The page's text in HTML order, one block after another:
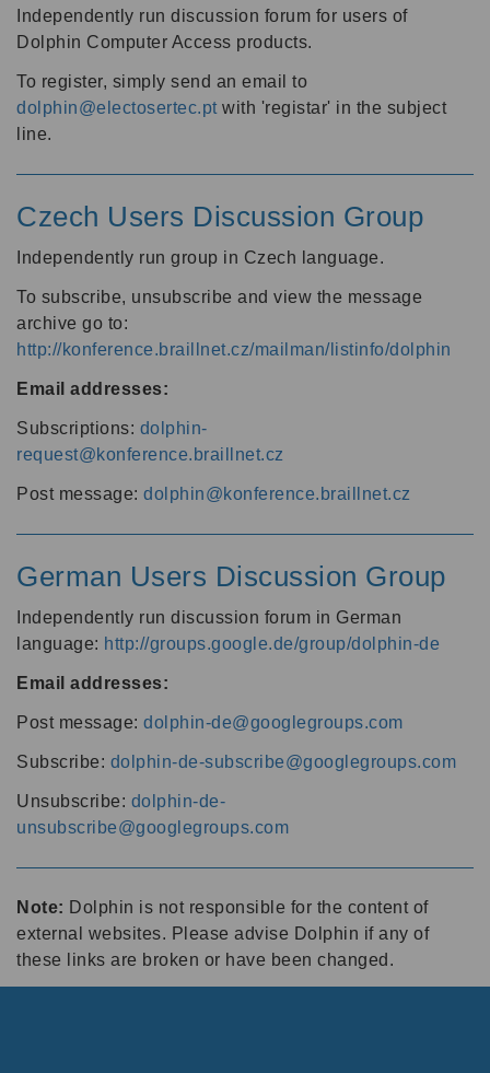
Independently run discussion forum for users of
Dolphin Computer Access products.
To register, simply send an email to
dolphin@electosertec.pt with 'registar' in the subject
line.
Czech Users Discussion Group
Independently run group in Czech language.
To subscribe, unsubscribe and view the message
archive go to:
http://konference.braillnet.cz/mailman/listinfo/dolphin
Email addresses:
Subscriptions: dolphin-
request@konference.braillnet.cz
Post message: dolphin@konference.braillnet.cz
German Users Discussion Group
Independently run discussion forum in German
language: http://groups.google.de/group/dolphin-de
Email addresses:
Post message: dolphin-de@googlegroups.com
Subscribe: dolphin-de-subscribe@googlegroups.com
Unsubscribe: dolphin-de-
unsubscribe@googlegroups.com
Note: Dolphin is not responsible for the content of
external websites. Please advise Dolphin if any of
these links are broken or have been changed.